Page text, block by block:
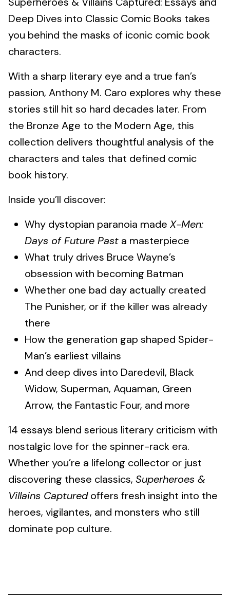
Deep Dives into Classic Comic Books takes
you behind the masks of iconic comic book
characters.
With a sharp literary eye and a true fan’s
passion, Anthony M. Caro explores why these
stories still hit so hard decades later. From
the Bronze Age to the Modern Age, this
collection delivers thoughtful analysis of the
characters and tales that defined comic
book history.
Inside you’ll discover:
Why dystopian paranoia made X-Men:
Days of Future Past a masterpiece
What truly drives Bruce Wayne’s
obsession with becoming Batman
Whether one bad day actually created
The Punisher, or if the killer was already
there
How the generation gap shaped Spider-
Man’s earliest villains
And deep dives into Daredevil, Black
Widow, Superman, Aquaman, Green
Arrow, the Fantastic Four, and more
14 essays blend serious literary criticism with
nostalgic love for the spinner-rack era.
Whether you’re a lifelong collector or just
discovering these classics, Superheroes &
Villains Capturedoffers fresh insight into the
heroes, vigilantes, and monsters who still
dominate pop culture.